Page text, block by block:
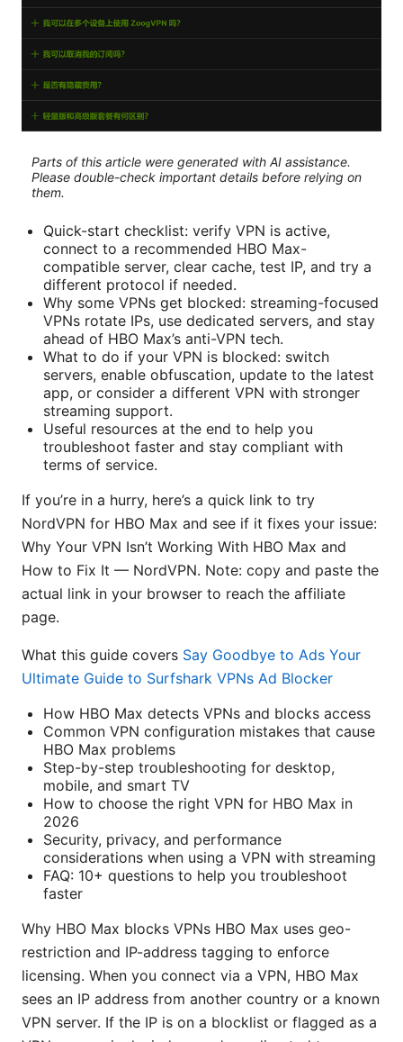
Parts of this article were generated with AI assistance.
Please double-check important details before relying on
them.
Quick-start checklist: verify VPN is active,
connect to a recommended HBO Max-
compatible server, clear cache, test IP, and try a
different protocol if needed.
Why some VPNs get blocked: streaming-focused
VPNs rotate IPs, use dedicated servers, and stay
ahead of HBO Max’s anti-VPN tech.
What to do if your VPN is blocked: switch
servers, enable obfuscation, update to the latest
app, or consider a different VPN with stronger
streaming support.
Useful resources at the end to help you
troubleshoot faster and stay compliant with
terms of service.
If you’re in a hurry, here’s a quick link to try
NordVPN for HBO Max and see if it fixes your issue:
Why Your VPN Isn’t Working With HBO Max and
How to Fix It — NordVPN. Note: copy and paste the
actual link in your browser to reach the affiliate
page.
What this guide covers Say Goodbye to Ads Your
Ultimate Guide to Surfshark VPNs Ad Blocker
How HBO Max detects VPNs and blocks access
Common VPN configuration mistakes that cause
HBO Max problems
Step-by-step troubleshooting for desktop,
mobile, and smart TV
How to choose the right VPN for HBO Max in
2026
Security, privacy, and performance
considerations when using a VPN with streaming
FAQ: 10+ questions to help you troubleshoot
faster
Why HBO Max blocks VPNs HBO Max uses geo-
restriction and IP-address tagging to enforce
licensing. When you connect via a VPN, HBO Max
sees an IP address from another country or a known
VPN server. If the IP is on a blocklist or flagged as a